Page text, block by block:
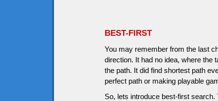
BEST-FIRST
You may remember from the last
direction. It had no idea, where the
the path. It did find shortest path
perfect path or making playable
So, lets introduce best-first